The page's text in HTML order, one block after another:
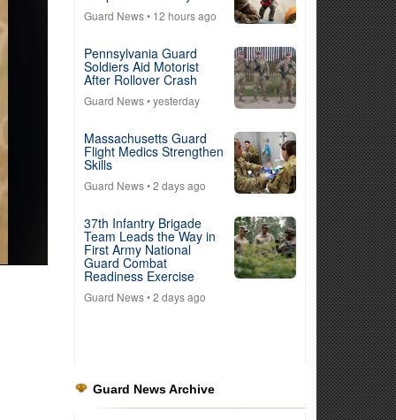
Guard News• 12 hours ago
Pennsylvania Guard
Soldiers Aid Motorist
After Rollover Crash
Guard News• yesterday
Massachusetts Guard
Flight Medics Strengthen
Skills
Guard News• 2 days ago
37th Infantry Brigade
Team Leads the Way in
First Army National
Guard Combat
Readiness Exercise
Guard News• 2 days ago
Guard News Archive